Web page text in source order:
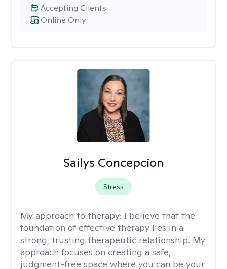
Online Only
Accepting Clients
Sailys Concepcion
Stress
My approach to therapy: I believe that the
foundation of effective therapy lies in a
strong, trusting therapeutic relationship. My
approach focuses on creating a safe,
judgment-free space where you can be your